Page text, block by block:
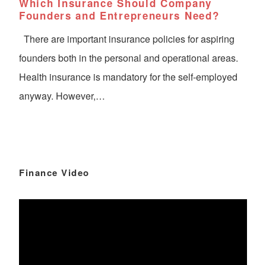
Which Insurance Should Company
Founders and Entrepreneurs Need?
There are important insurance policies for aspiring
founders both in the personal and operational areas.
Health insurance is mandatory for the self-employed
anyway. However,…
Finance Video